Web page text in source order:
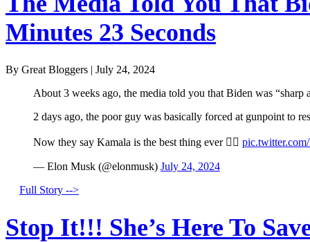
Minutes 23 Seconds
By Great Bloggers | July 24, 2024
About 3 weeks ago, the media told you that Biden was “sharp
2 days ago, the poor guy was basically forced at gunpoint to
Now they say Kamala is the best thing ever 🤦‍♂️
— Elon Musk (@elonmusk) July 24, 2024
Full Story -->
Stop It!!! She’s Here To